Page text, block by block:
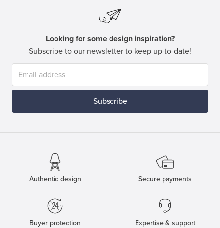
Looking for some design inspiration?
Subscribe to our newsletter to keep up-to-date!
Subscribe
Authentic design Secure payments
Buyer protection Expertise & support